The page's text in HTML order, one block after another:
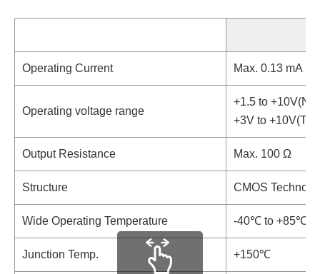
Operating Current Max. 0.13 mA
Operating voltage range
+1.5 to
+3V to
Output Resistance Max. 100 Ω
Structure CMOS
Wide Operating Temperature -40℃ to +85℃
Junction Temp. +150℃